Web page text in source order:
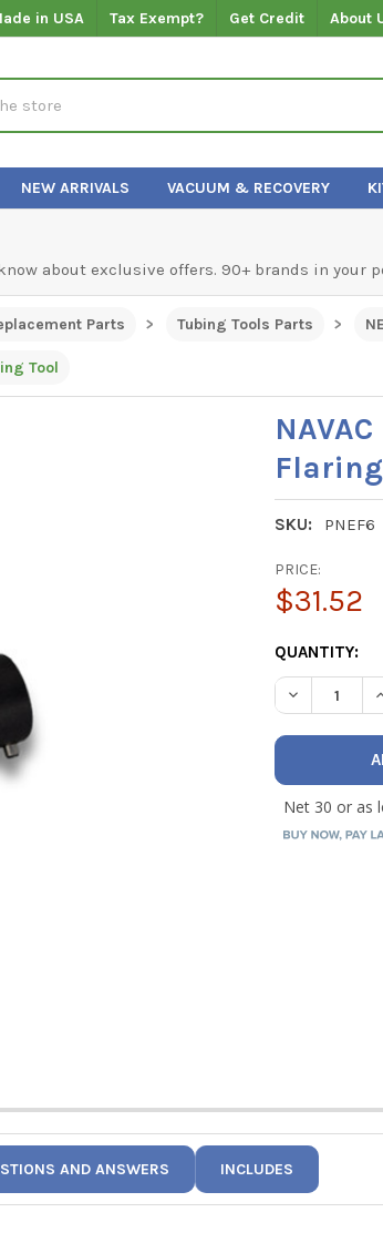
in USA Tax Exempt? Get Credit About
NEW ARRIVALS VACUUM & RECOVERY
about exclusive offers. 90+ brands in your
Parts Tubing Tools Parts
Tool
SKU: PNEF6
PRICE:
$31.52
CURRENT
STOCK:
QUANTITY:
DECREASE
AND ANSWERS INCLUDES